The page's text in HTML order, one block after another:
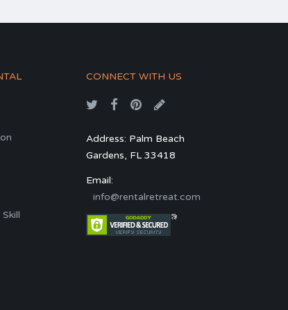
CONNECT WITH US
Address: Palm Beach
Gardens, FL 33418
Email:
info@rentalretreat.com